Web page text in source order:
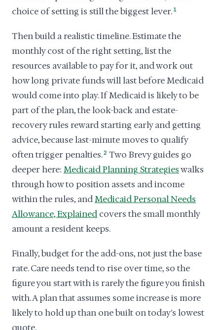
choice of setting is still the biggest lever. 1
Then build a realistic timeline. Estimate the
monthly cost of the right setting, list the
resources available to pay for it, and work out
how long private funds will last before Medicaid
would come into play. If Medicaid is likely to be
part of the plan, the look-back and estate-
recovery rules reward starting early and getting
advice, because last-minute moves to qualify
often trigger penalties.2 Two Brevy guides go
deeper here: Medicaid Planning Strategieswalks
through how to position assets and income
within the rules, andMedicaid Personal Needs
Allowance, Explained covers the small monthly
amount a resident keeps.
Finally, budget for the add-ons, not just the base
rate. Care needs tend to rise over time, so the
figure you start with is rarely the figure you finish
with. A plan that assumes some increase is more
likely to hold up than one built on today's lowest
quote.